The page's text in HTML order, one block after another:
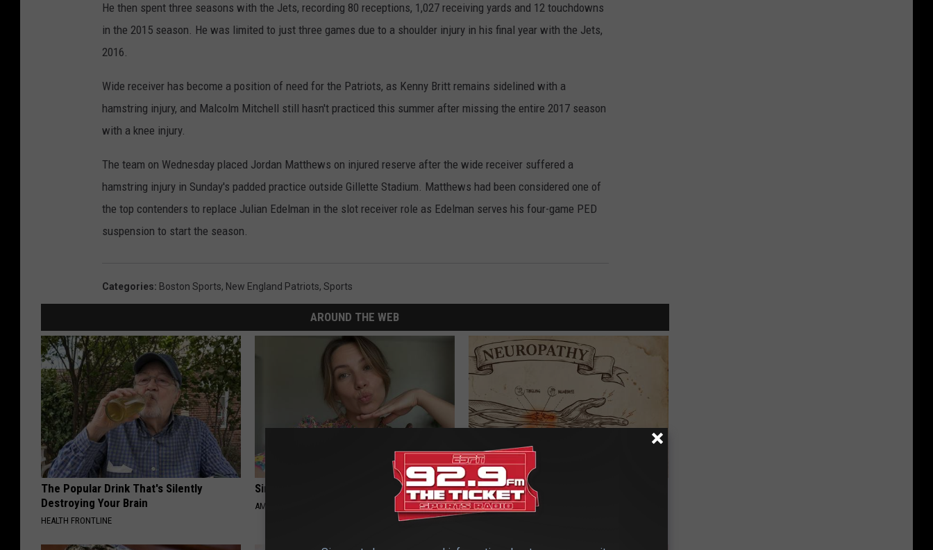
He then spent three seasons with the Jets, recording 80 receptions, 1,027 receiving yards and 12 touchdowns
in the 2015 season. He was limited to just three games due to a shoulder injury in his final year with the Jets,
2016.
Wide receiver has become a position of need for the Patriots, as Kenny Britt remains sidelined with a
hamstring injury, and Malcolm Mitchell still hasn't practiced this summer after missing the entire 2017 season
with a knee injury.
The team on Wednesday placed Jordan Matthews on injured reserve after the wide receiver suffered a
hamstring injury in Sunday's padded practice outside Gillette Stadium. Matthews had been considered one of
the top contenders to replace Julian Edelman in the slot receiver role as Edelman serves his four-game PED
suspension to start the season.
Categories: Boston Sports, New England Patriots, Sports
AROUND THE WEB
The Popular Drink That's Silently
Destroying Your Brain
HEALTH FRONTLINE
Singles Over 50 Meet Here
AMOREDATE
Neuropathy is Not From Low Vitamin B.
Meet The Real Enemy of Neuropathy